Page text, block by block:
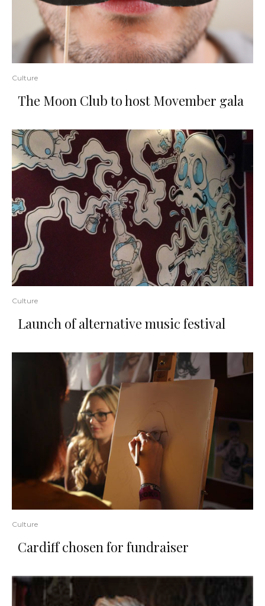
Culture
The Moon Club to host Movember gala
Culture
Launch of alternative music festival
Culture
Cardiff chosen for fundraiser